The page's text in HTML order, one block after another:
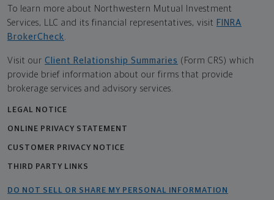
To learn more about Northwestern Mutual Investment
Services, LLC and its financial representatives, visit FINRA
BrokerCheck
Visit our Client Relationship Summaries (Form CRS) which
provide brief information about our firms that provide
brokerage services and advisory services.
LEGAL NOTICE
ONLINE PRIVACY STATEMENT
CUSTOMER PRIVACY NOTICE
THIRD PARTY LINKS
DO NOT SELL OR SHARE MY PERSONAL INFORMATION